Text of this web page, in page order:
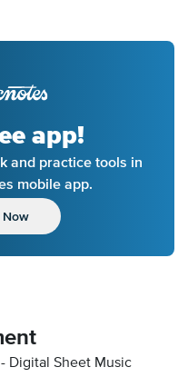
app!
and practice tools in
mobile app.
Now
Digital Sheet Music